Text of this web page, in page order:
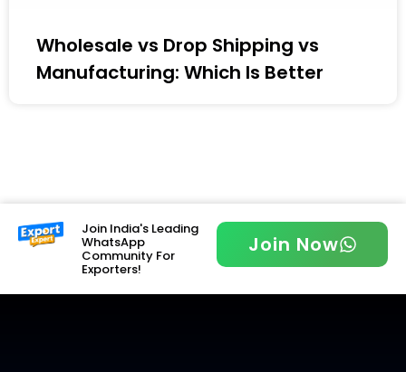
Wholesale vs Drop Shipping vs
Manufacturing: Which Is Better
Join India's Leading
WhatsApp
Community For
Exporters!
Join Now